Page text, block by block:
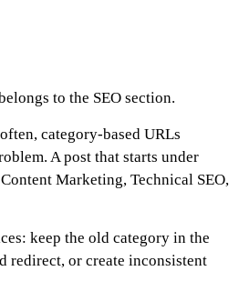
to the SEO section.
category-based URLs
A post that starts under
Marketing, Technical SEO,
keep the old category in the
redirect, or create inconsistent